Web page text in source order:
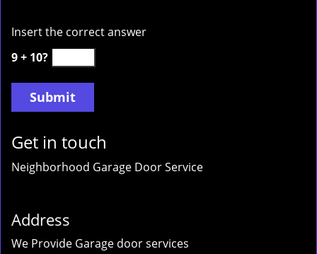
Insert the correct answer
9 + 10?
Get in touch
Neighborhood Garage Door Service
Address
We Provide Garage door services